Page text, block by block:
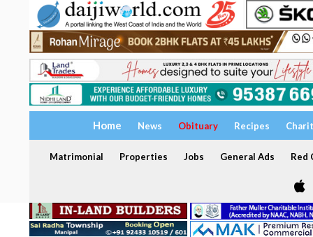
Home News Obituary Recipes
Matrimonial Properties Jobs General Ads Red